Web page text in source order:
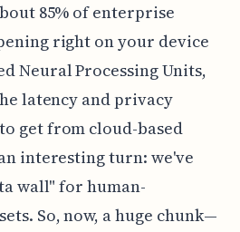
85% of enterprise
right on your device
Neural Processing Units,
latency and privacy
get from cloud-based
interesting turn: we've
wall" for human-
So, now, a huge chunk—